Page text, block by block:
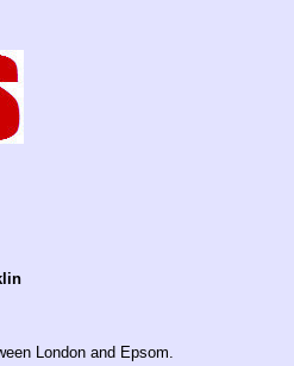
London and Epsom.